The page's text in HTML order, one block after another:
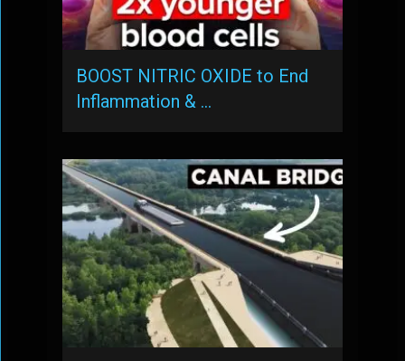
BOOST NITRIC OXIDE to End
Inflammation & …